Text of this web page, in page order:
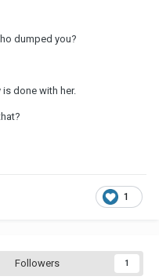
dumped you?
done with her.
1
Followers 1